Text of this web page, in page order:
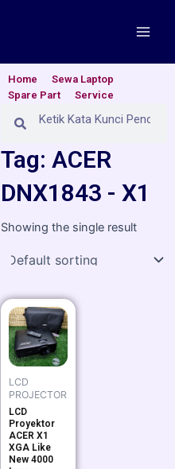
Home
Sewa Laptop
Spare Part
Service
Search
Tag: ACER
DNX1843 - X1
Showing the single result
LCD
PROJECTOR
LCD
Proyektor
ACER X1
XGA Like
New 4000